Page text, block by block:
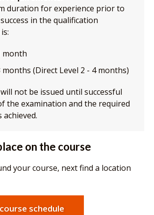
duration for experience prior to
in the qualification
month
months (Direct Level 2 - 4 months)
not be issued until successful
the examination and the required
achieved.
on the course
your course, next find a location
schedule